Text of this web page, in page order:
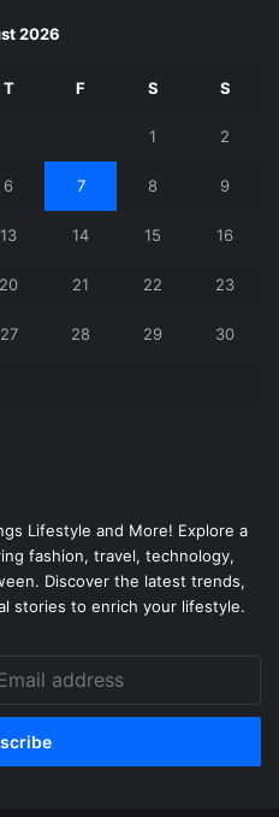
2026
T F S S
1 2
6 7 8 9
13 14 15 16
20 21 22 23
27 28 29 30
Lifestyle and More! Explore a
fashion, travel, technology,
Discover the latest trends,
stories to enrich your lifestyle.